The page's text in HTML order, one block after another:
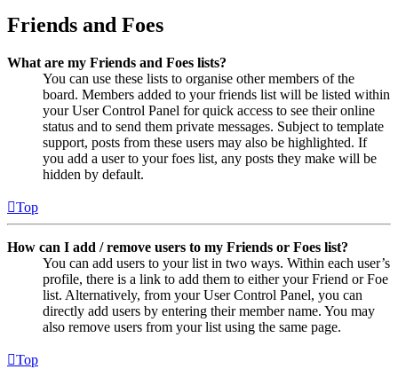
Friends and Foes
What are my Friends and Foes lists?
You can use these lists to organise other members of the
board. Members added to your friends list will be listed within
your User Control Panel for quick access to see their online
status and to send them private messages. Subject to template
support, posts from these users may also be highlighted. If
you add a user to your foes list, any posts they make will be
hidden by default.
Top
How can I add / remove users to my Friends or Foes list?
You can add users to your list in two ways. Within each user’s
profile, there is a link to add them to either your Friend or Foe
list. Alternatively, from your User Control Panel, you can
directly add users by entering their member name. You may
also remove users from your list using the same page.
Top